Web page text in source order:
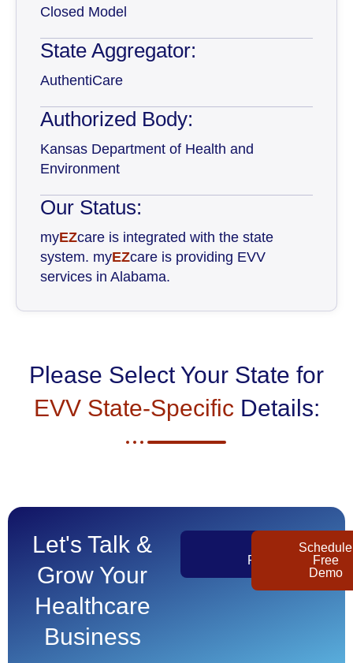
Closed Model
State Aggregator:
AuthentiCare
Authorized Body:
Kansas Department of Health and
Environment
Our Status:
myEZcare is integrated with the state
system. myEZcare is providing EVV
services in Alabama.
Please Select Your State for
EVV State-Specific Details:
Let's Talk &
Grow Your
Healthcare
Business
Pricing
Schedule
Free
Demo